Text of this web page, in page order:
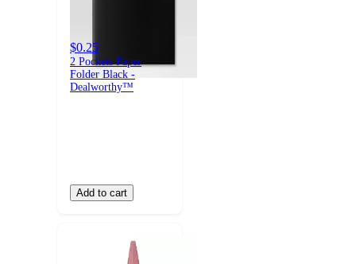
$0.25
2 Pockets Paper
Folder Black -
Dealworthy™
Add to cart